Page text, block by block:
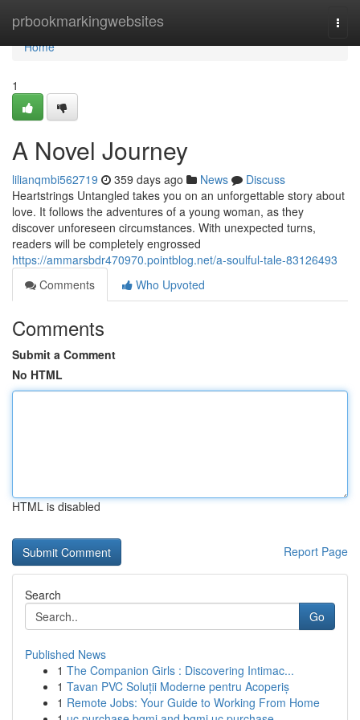
prbookmarkingwebsites
Home
Home
1
A Novel Journey
lilianqmbi562719 359 days ago News
Discuss
Heartstrings Untangled takes you on an unforgettable story about
love. It follows the adventures of a young woman, as they
discover unforeseen circumstances. With unexpected turns,
readers will be completely engrossed
https://ammarsbdr470970.pointblog.net/a-soulful-tale-83126493
Comments
Who Upvoted
Comments
Submit a Comment
No HTML
HTML is disabled
Report Page
Search
Go
Published News
1 The Companion Girls : Discovering Intimac...
1 Tavan PVC Soluții Moderne pentru Acoperiș
1 Remote Jobs: Your Guide to Working From Home